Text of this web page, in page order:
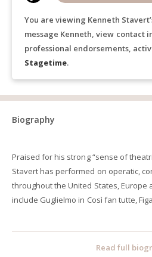
You are viewing Kenneth
message Kenneth, view contact
professional endorsements,
Stagetime.
Biography
Praised for his strong “sense of
Stavert has performed on operatic,
throughout the United States, Europe
include Guglielmo in Così fan tutte,
conductors such as John DeMain,
Read full